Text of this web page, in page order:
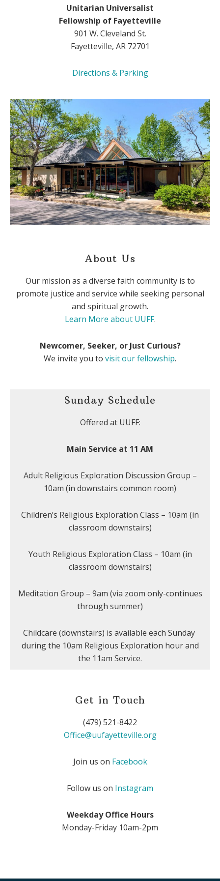
Unitarian Universalist
Fellowship of Fayetteville
901 W. Cleveland St.
Fayetteville, AR 72701
Directions & Parking
About Us
Our mission as a diverse faith community is to
promote justice and service while seeking personal
and spiritual growth.
Learn More about UUFF.
Newcomer, Seeker, or Just Curious?
We invite you to visit our fellowship.
Sunday Schedule
Offered at UUFF:
Main Service at 11 AM
Adult Religious Exploration Discussion Group –
10am (in downstairs common room)
Children’s Religious Exploration Class – 10am (in
classroom downstairs)
Youth Religious Exploration Class – 10am (in
classroom downstairs)
Meditation Group – 9am (via zoom only-continues
through summer)
Childcare (downstairs) is available each Sunday
during the 10am Religious Exploration hour and
the 11am Service.
Get in Touch
(479) 521-8422
Office@uufayetteville.org
Join us on Facebook
Follow us on Instagram
Weekday Office Hours
Monday-Friday 10am-2pm